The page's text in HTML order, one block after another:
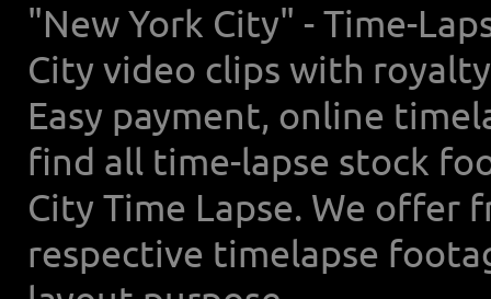
"New York City" - Time-
City video clips with
Easy payment, online
find all time-lapse stock
City Time Lapse. We offer
respective timelapse